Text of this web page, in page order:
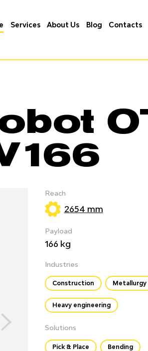
Services About Us Blog Contacts
Reach
2654 mm
Payload
166 kg
Industries
Construction Metallurgy
Heavy engineering
Solutions
Pick & Place Bending